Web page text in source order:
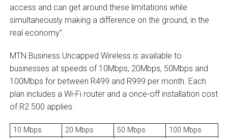
access and can get around these limitations while
simultaneously making a difference on the ground, in the
real economy”.
MTN Business Uncapped Wireless is available to
businesses at speeds of 10Mbps, 20Mbps, 50Mbps and
100Mbps for between R499 and R999 per month. Each
plan includes a Wi-Fi router and a once-off installation cost
of R2 500 applies.
10 Mbps 20 Mbps 50 Mbps 100 Mbps